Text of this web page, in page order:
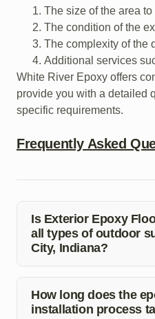
The size of the area to
The condition of the
The complexity of the
Additional services
White River Epoxy offers
provide you with a detailed
specific requirements.
Frequently Asked
Is Exterior Epoxy
all types of outdoor
City, Indiana?
to various outdoor
and more. Our experts will
How long does the
installation process